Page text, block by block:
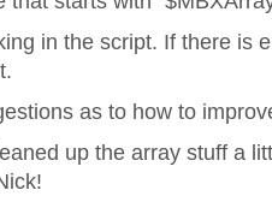
in the script. If there is
as to how to
up the array stuff a